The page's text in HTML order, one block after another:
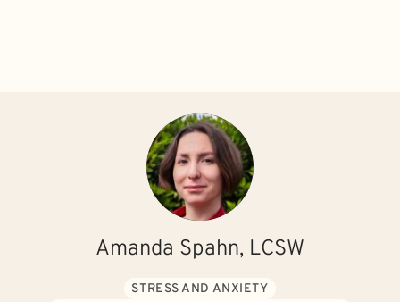
Amanda Spahn, LCSW
STRESS AND ANXIETY